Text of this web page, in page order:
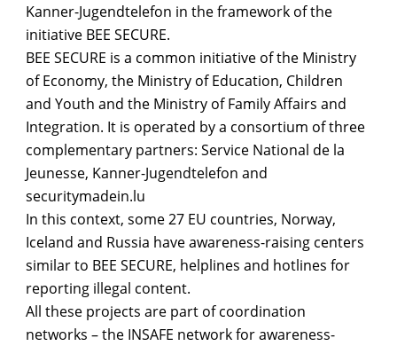
Kanner-Jugendtelefon in the framework of the
initiative BEE SECURE.
BEE SECURE is a common initiative of the Ministry
of Economy, the Ministry of Education, Children
and Youth and the Ministry of Family Affairs and
Integration. It is operated by a consortium of three
complementary partners: Service National de la
Jeunesse, Kanner-Jugendtelefon and
securitymadein.lu
In this context, some 27 EU countries, Norway,
Iceland and Russia have awareness-raising centers
similar to BEE SECURE, helplines and hotlines for
reporting illegal content.
All these projects are part of coordination
networks – the INSAFE network for awareness-